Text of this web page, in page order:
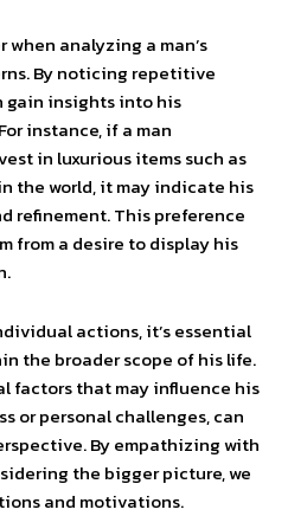
analyzing a man’s
By noticing repetitive
gain insights into his
instance, if a man
in luxurious items such as
the world, it may indicate his
refinement. This preference
from a desire to display his
actions, it’s essential
the broader scope of his life.
factors that may influence his
or personal challenges, can
By empathizing with
the bigger picture, we
and motivations.